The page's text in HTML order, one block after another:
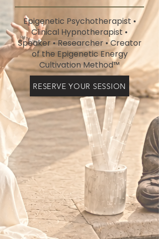
Epigenetic Psychotherapist •
Clinical Hypnotherapist •
Speaker • Researcher • Creator
of the Epigenetic Energy
Cultivation Method™
RESERVE YOUR SESSION